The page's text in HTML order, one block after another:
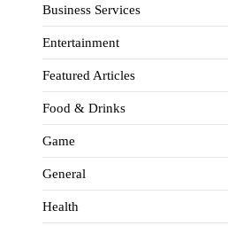
Business Services
Entertainment
Featured Articles
Food & Drinks
Game
General
Health